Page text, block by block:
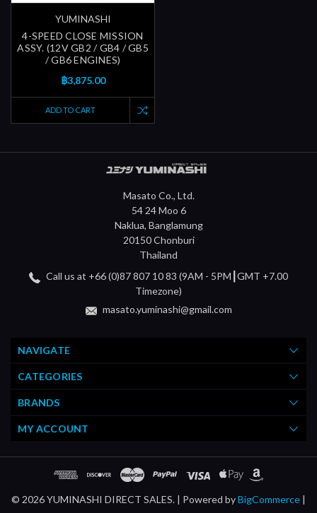
YUMINASHI
4-SPEED CLOSE MISSION
ASSY. (12V GB2 / GB4 / GB5
/ GB6 ENGINES)
฿3,875.00
ADD TO CART
Masato Co., Ltd.
54 24 Moo 6
Naklua, Banglamung
20150 Chonburi
Thailand
Call us at +66 (0)87 807 10 83 (9AM - 5PM┃GMT +7.00
Timezone)
masato.yuminashi@gmail.com
NAVIGATE
CATEGORIES
BRANDS
MY ACCOUNT
© 2026 YUMINASHI DIRECT SALES. | Powered byBigCommerce |